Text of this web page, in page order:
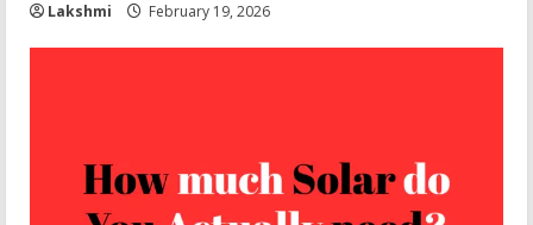
Lakshmi February 19, 2026